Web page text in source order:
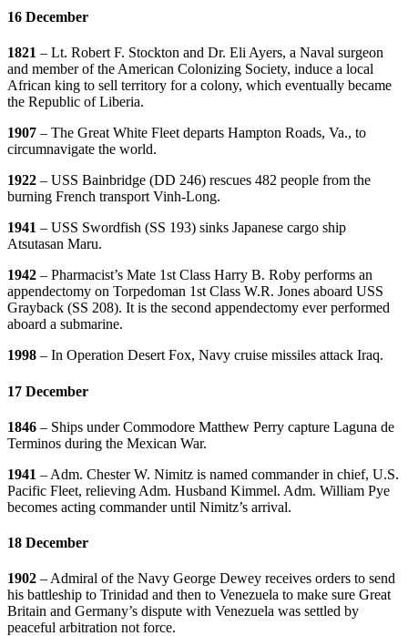
16 December
1821 – Lt. Robert F. Stockton and Dr. Eli Ayers, a Naval surgeon
and member of the American Colonizing Society, induce a local
African king to sell territory for a colony, which eventually became
the Republic of Liberia.
1907 – The Great White Fleet departs Hampton Roads, Va., to
circumnavigate the world.
1922 – USS Bainbridge (DD 246) rescues 482 people from the
burning French transport Vinh-Long.
1941 – USS Swordfish (SS 193) sinks Japanese cargo ship
Atsutasan Maru.
1942 – Pharmacist’s Mate 1st Class Harry B. Roby performs an
appendectomy on Torpedoman 1st Class W.R. Jones aboard USS
Grayback (SS 208). It is the second appendectomy ever performed
aboard a submarine.
1998 – In Operation Desert Fox, Navy cruise missiles attack Iraq.
17 December
1846 – Ships under Commodore Matthew Perry capture Laguna de
Terminos during the Mexican War.
1941 – Adm. Chester W. Nimitz is named commander in chief, U.S.
Pacific Fleet, relieving Adm. Husband Kimmel. Adm. William Pye
becomes acting commander until Nimitz’s arrival.
18 December
1902 – Admiral of the Navy George Dewey receives orders to send
his battleship to Trinidad and then to Venezuela to make sure Great
Britain and Germany’s dispute with Venezuela was settled by
peaceful arbitration not force.